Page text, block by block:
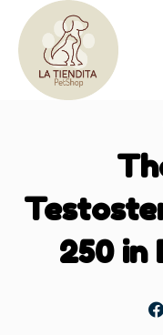
250 in